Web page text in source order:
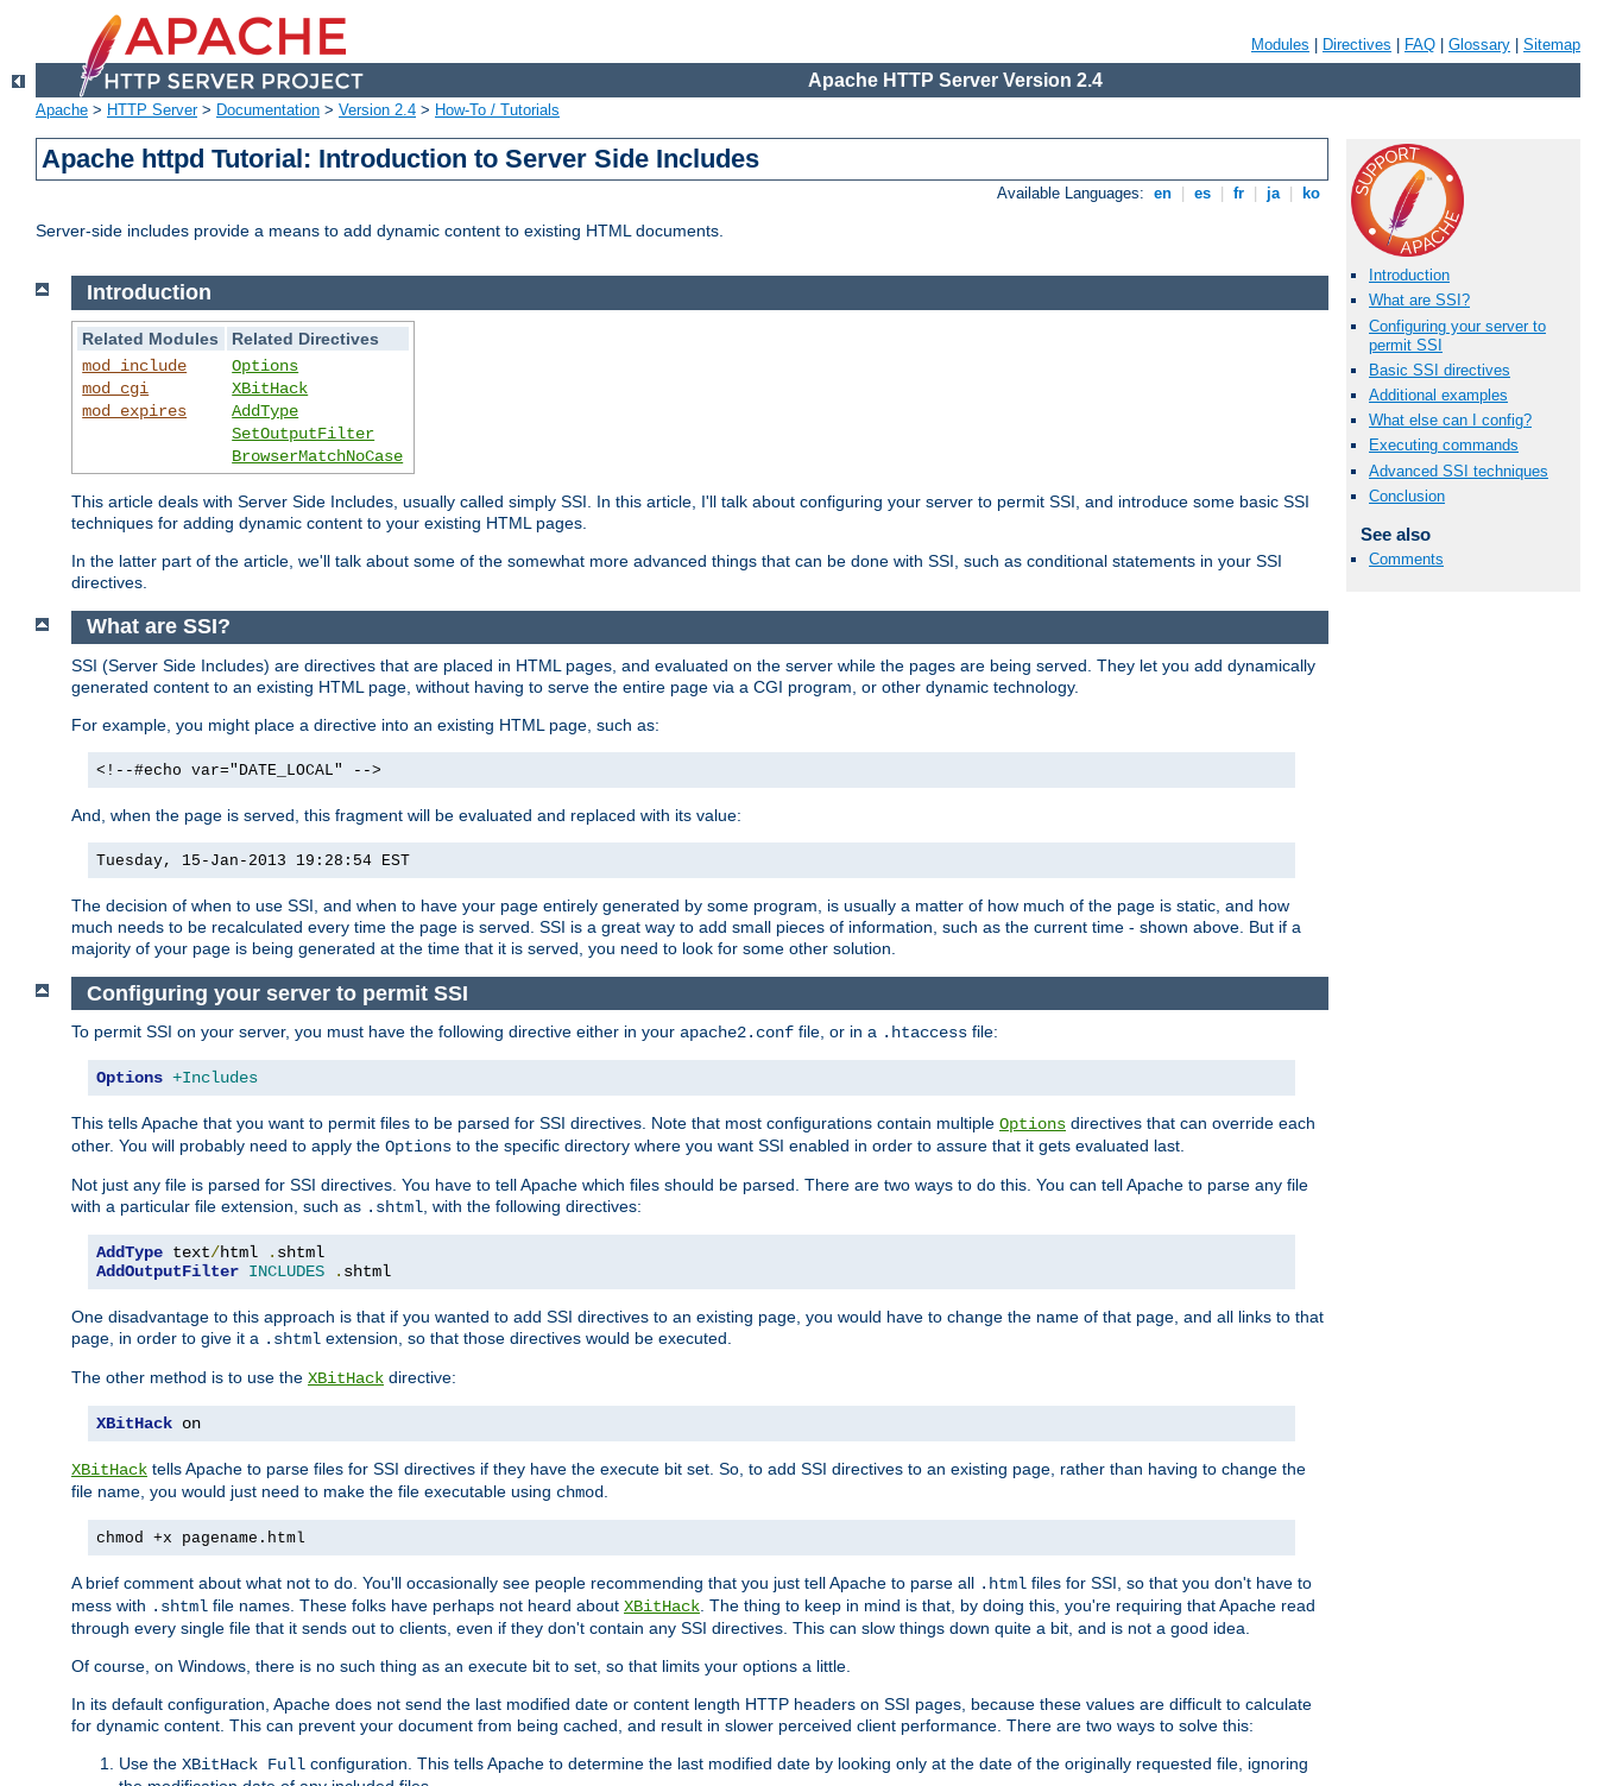
Modules Directives FAQ Glossary Sitemap
Apache HTTP Server Version 2.4
Apache > HTTP Server> Documentation > Version 2.4 > How-To / Tutorials
Apache httpd Tutorial: Introduction to Server Side Includes
Available Languages: en es fr ja ko
Server-side includes provide a means to add dynamic content to existing HTML documents.
Introduction
What are SSI?
Configuring your server to
permit SSI
Basic SSI directives
Additional examples
What else can I config?
Executing commands
Advanced SSI techniques
Conclusion
See also
Comments
Introduction
Related Modules
Related Directives
mod_include
mod_cgi
mod_expires
Options
XBitHack
AddType
SetOutputFilter
BrowserMatchNoCase
This article deals with Server Side Includes, usually called simply SSI. In this article, I'll talk about configuring your server to permit SSI, and introduce some basic SSI
techniques for adding dynamic content to your existing HTML pages.
In the latter part of the article, we'll talk about some of the somewhat more advanced things that can be done with SSI, such as conditional statements in your SSI
directives.
What are SSI?
SSI (Server Side Includes) are directives that are placed in HTML pages, and evaluated on the server while the pages are being served. They let you add dynamically
generated content to an existing HTML page, without having to serve the entire page via a CGI program, or other dynamic technology.
For example, you might place a directive into an existing HTML page, such as:
<!--#echo var="DATE_LOCAL" -->
And, when the page is served, this fragment will be evaluated and replaced with its value:
Tuesday, 15-Jan-2013 19:28:54 EST
The decision of when to use SSI, and when to have your page entirely generated by some program, is usually a matter of how much of the page is static, and how
much needs to be recalculated every time the page is served. SSI is a great way to add small pieces of information, such as the current time - shown above. But if a
majority of your page is being generated at the time that it is served, you need to look for some other solution.
Configuring your server to permit SSI
To permit SSI on your server, you must have the following directive either in your apache2.conf file, or in a .htaccess file:
Options +Includes
This tells Apache that you want to permit files to be parsed for SSI directives. Note that most configurations contain multiple Options directives that can override each
other. You will probably need to apply the Options to the specific directory where you want SSI enabled in order to assure that it gets evaluated last.
Not just any file is parsed for SSI directives. You have to tell Apache which files should be parsed. There are two ways to do this. You can tell Apache to parse any file
with a particular file extension, such as .shtml, with the following directives:
AddType text/html .
AddOutputFilter INCLUDES . shtml
One disadvantage to this approach is that if you wanted to add SSI directives to an existing page, you would have to change the name of that page, and all links to that
page, in order to give it a .shtml extension, so that those directives would be executed.
The other method is to use the XBitHack directive:
XBitHack on
XBitHack tells Apache to parse files for SSI directives if they have the execute bit set. So, to add SSI directives to an existing page, rather than having to change the
file name, you would just need to make the file executable using chmod.
chmod +x pagename.html
A brief comment about what not to do. You'll occasionally see people recommending that you just tell Apache to parse all .html files for SSI, so that you don't have to
mess with .shtml file names. These folks have perhaps not heard about XBitHack. The thing to keep in mind is that, by doing this, you're requiring that Apache read
through every single file that it sends out to clients, even if they don't contain any SSI directives. This can slow things down quite a bit, and is not a good idea.
Of course, on Windows, there is no such thing as an execute bit to set, so that limits your options a little.
In its default configuration, Apache does not send the last modified date or content length HTTP headers on SSI pages, because these values are difficult to calculate
for dynamic content. This can prevent your document from being cached, and result in slower perceived client performance. There are two ways to solve this:
Use the XBitHack Full configuration. This tells Apache to determine the last modified date by looking only at the date of the originally requested file, ignoring